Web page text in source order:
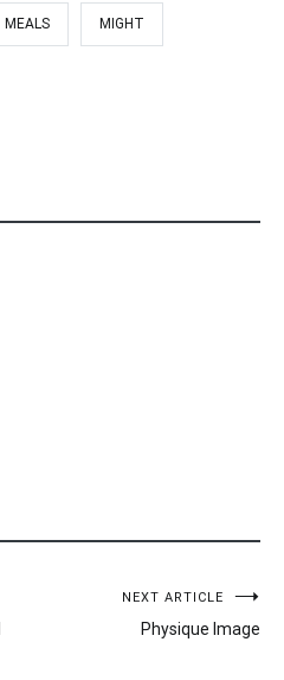
MEALS MIGHT
NEXT ARTICLE
Physique Image